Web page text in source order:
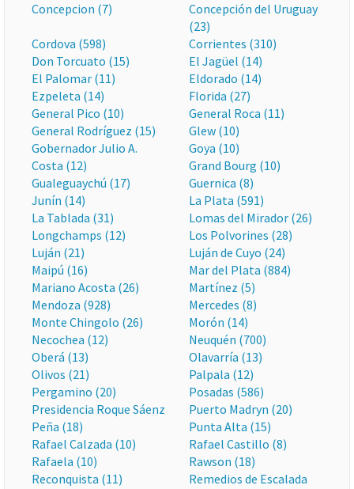
Concepcion (7)
Concepción del Uruguay
(23)
Cordova (598)
Corrientes (310)
Don Torcuato (15)
El Jagüel (14)
El Palomar (11)
Eldorado (14)
Ezpeleta (14)
Florida (27)
General Pico (10)
General Roca (11)
General Rodríguez (15)
Glew (10)
Gobernador Julio A.
Costa (12)
Goya (10)
Grand Bourg (10)
Gualeguaychú (17)
Guernica (8)
Junín (14)
La Plata (591)
La Tablada (31)
Lomas del Mirador (26)
Longchamps (12)
Los Polvorines (28)
Luján (21)
Luján de Cuyo (24)
Maipú (16)
Mar del Plata (884)
Mariano Acosta (26)
Martínez (5)
Mendoza (928)
Mercedes (8)
Monte Chingolo (26)
Morón (14)
Necochea (12)
Neuquén (700)
Oberá (13)
Olavarría (13)
Olivos (21)
Palpala (12)
Pergamino (20)
Posadas (586)
Presidencia Roque Sáenz
Peña (18)
Puerto Madryn (20)
Punta Alta (15)
Rafael Calzada (10)
Rafael Castillo (8)
Rafaela (10)
Rawson (18)
Reconquista (11)
Remedios de Escalada